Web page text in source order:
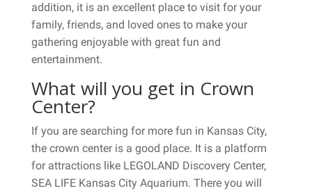
addition, it is an excellent place to visit for your
family, friends, and loved ones to make your
gathering enjoyable with great fun and
entertainment.
What will you get in Crown
Center?
If you are searching for more fun in Kansas City,
the crown center is a good place. It is a platform
for attractions like LEGOLAND Discovery Center,
SEA LIFE Kansas City Aquarium. There you will